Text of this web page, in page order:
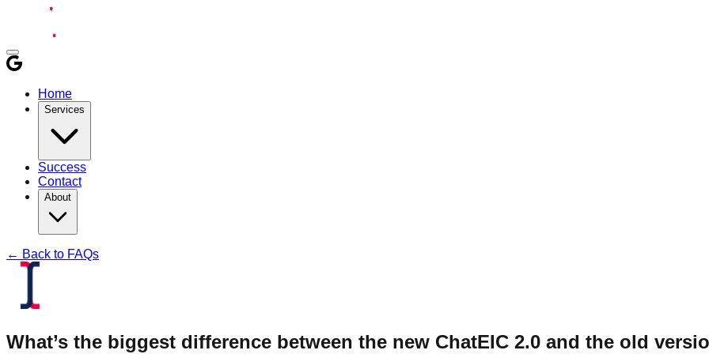
Home
Services
Success
Contact
About
← Back to FAQs
What’s the biggest difference between the new ChatEIC 2.0 and the old